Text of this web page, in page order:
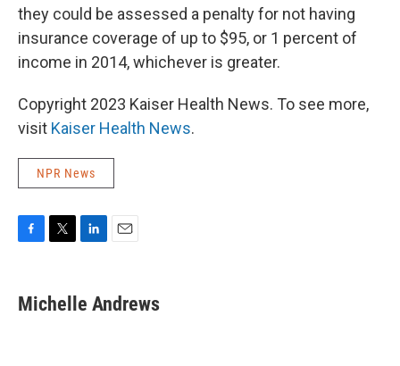
they could be assessed a penalty for not having
insurance coverage of up to $95, or 1 percent of
income in 2014, whichever is greater.
Copyright 2023 Kaiser Health News. To see more,
visit Kaiser Health News.
NPR News
e
b
t
t
k
e
i
l
Michelle Andrews